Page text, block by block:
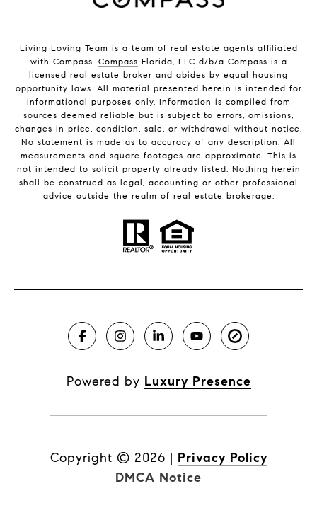
Living Loving Team is a team of real estate agents affiliated
with Compass. Compass Florida, LLC d/b/a Compass is a
licensed real estate broker and abides by equal housing
opportunity laws. All material presented herein is intended for
informational purposes only. Information is compiled from
sources deemed reliable but is subject to errors, omissions,
changes in price, condition, sale, or withdrawal without notice.
No statement is made as to accuracy of any description. All
measurements and square footages are approximate. This is
not intended to solicit property already listed. Nothing herein
shall be construed as legal, accounting or other professional
advice outside the realm of real estate brokerage.
Powered by Luxury Presence
Copyright © 2026 | Privacy Policy
DMCA Notice